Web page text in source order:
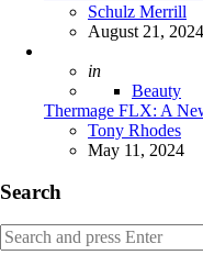
Posted
Schulz Merrill
August 21, 2024
Posted
in
Beauty
Thermage FLX: A
Posted
Tony Rhodes
May 11, 2024
Search
Search
for: